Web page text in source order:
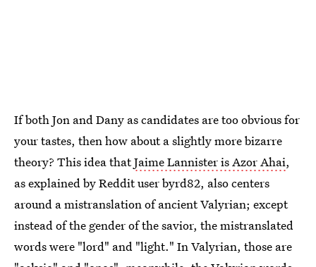
If both Jon and Dany as candidates are too obvious for
your tastes, then how about a slightly more bizarre
theory? This idea thatJaime Lannister is Azor Ahai,
as explained by Reddit user byrd82, also centers
around a mistranslation of ancient Valyrian; except
instead of the gender of the savior, the mistranslated
words were "lord" and "light." In Valyrian, those are